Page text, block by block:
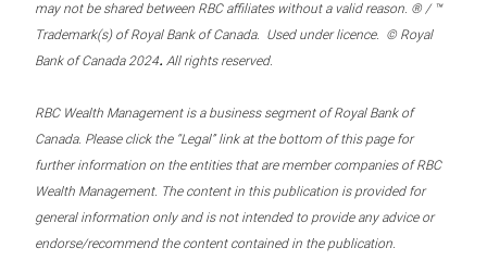
may not be shared between RBC affiliates without a valid reason. ® / ™
Trademark(s) of Royal Bank of Canada. Used under licence. © Royal
Bank of Canada 2024. All rights reserved.
RBC Wealth Management is a business segment of Royal Bank of
Canada. Please click the “Legal” link at the bottom of this page for
further information on the entities that are member companies of RBC
Wealth Management. The content in this publication is provided for
general information only and is not intended to provide any advice or
endorse/recommend the content contained in the publication.